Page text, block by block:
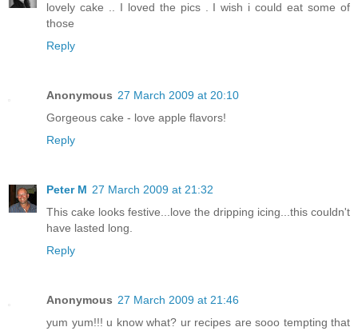
lovely cake .. I loved the pics . I wish i could eat some of
those
Reply
Anonymous 27 March 2009 at 20:10
Gorgeous cake - love apple flavors!
Reply
Peter M 27 March 2009 at 21:32
This cake looks festive...love the dripping icing...this couldn't
have lasted long.
Reply
Anonymous 27 March 2009 at 21:46
yum yum!!! u know what? ur recipes are sooo tempting that